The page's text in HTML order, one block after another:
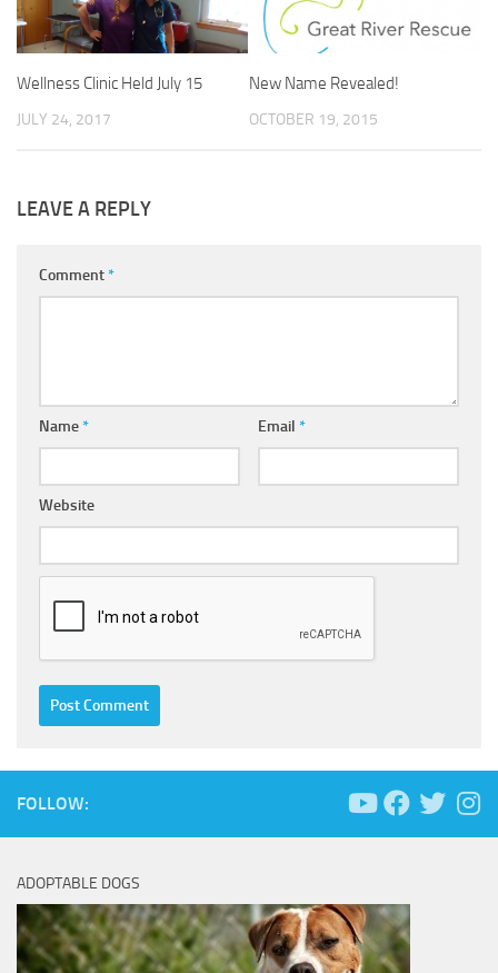
Wellness Clinic Held July 15
JULY 24, 2017
New Name Revealed!
OCTOBER 19, 2015
LEAVE A REPLY
Comment*
Name* Email *
Website
FOLLOW:
ADOPTABLE DOGS